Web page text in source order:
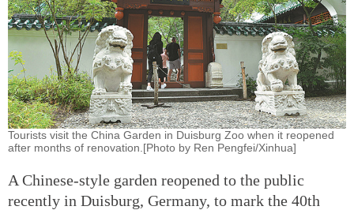
Tourists visit the China Garden in Duisburg Zoo when it reopened
after months of renovation.[Photo by Ren Pengfei/Xinhua]
A Chinese-style garden reopened to the public
recently in Duisburg, Germany, to mark the 40th